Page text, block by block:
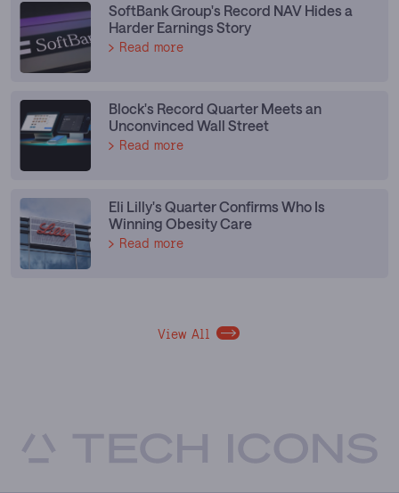
SoftBank Group's Record NAV Hides a
Harder Earnings Story
Read more
Block's Record Quarter Meets an
Unconvinced Wall Street
Read more
Eli Lilly's Quarter Confirms Who Is
Winning Obesity Care
Read more
View All